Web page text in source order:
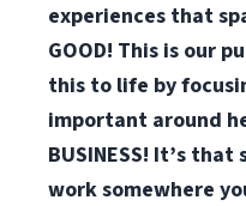
experiences that
GOOD! This is our
this to life by
important around
BUSINESS! It’s
work somewhere